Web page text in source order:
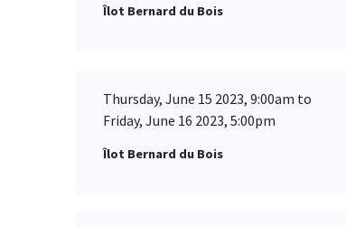
Îlot Bernard du Bois
Thursday, June 15 2023, 9:00am to
Friday, June 16 2023, 5:00pm
Îlot Bernard du Bois